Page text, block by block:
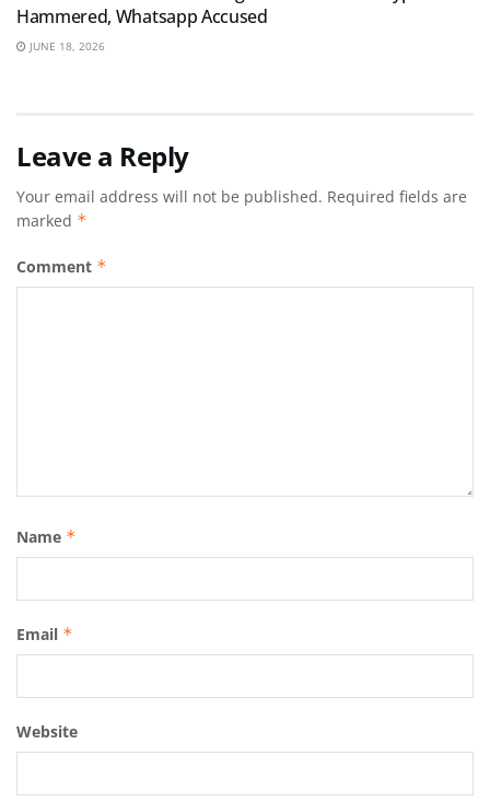
Hammered, Whatsapp Accused
JUNE 18, 2026
Leave a Reply
Your email address will not be published. Required fields are
marked *
Comment *
Name *
Email *
Website